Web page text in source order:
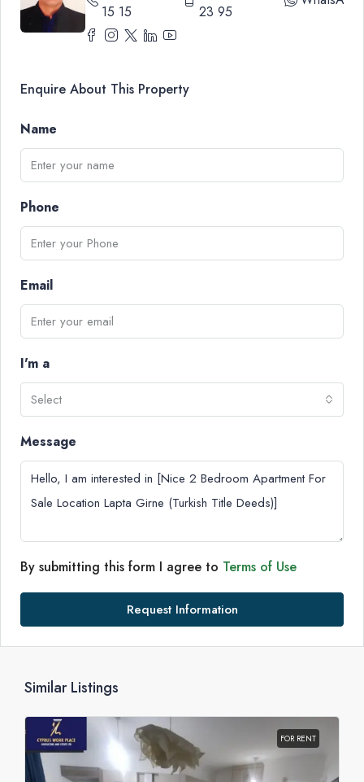
15 15 23 95
Enquire About This Property
Name
Phone
Email
I'm a
Select
Message
By submitting this form I agree to Terms of Use
Request Information
Similar Listings
FOR RENT